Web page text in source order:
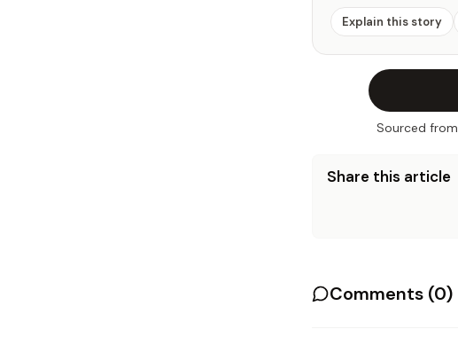
Explain this story
Sourced from
Share this article
Comments (0)